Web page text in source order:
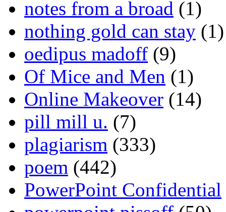
notes from a broad (1)
nothing gold can stay (1)
oedipus madoff (9)
Of Mice and Men (1)
Online Makeover (14)
pill mill u. (7)
plagiarism (333)
poem (442)
PowerPoint Confidential